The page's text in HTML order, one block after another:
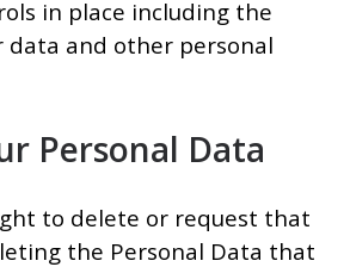
in place including the
data and other personal
Personal Data
to delete or request that
the Personal Data that